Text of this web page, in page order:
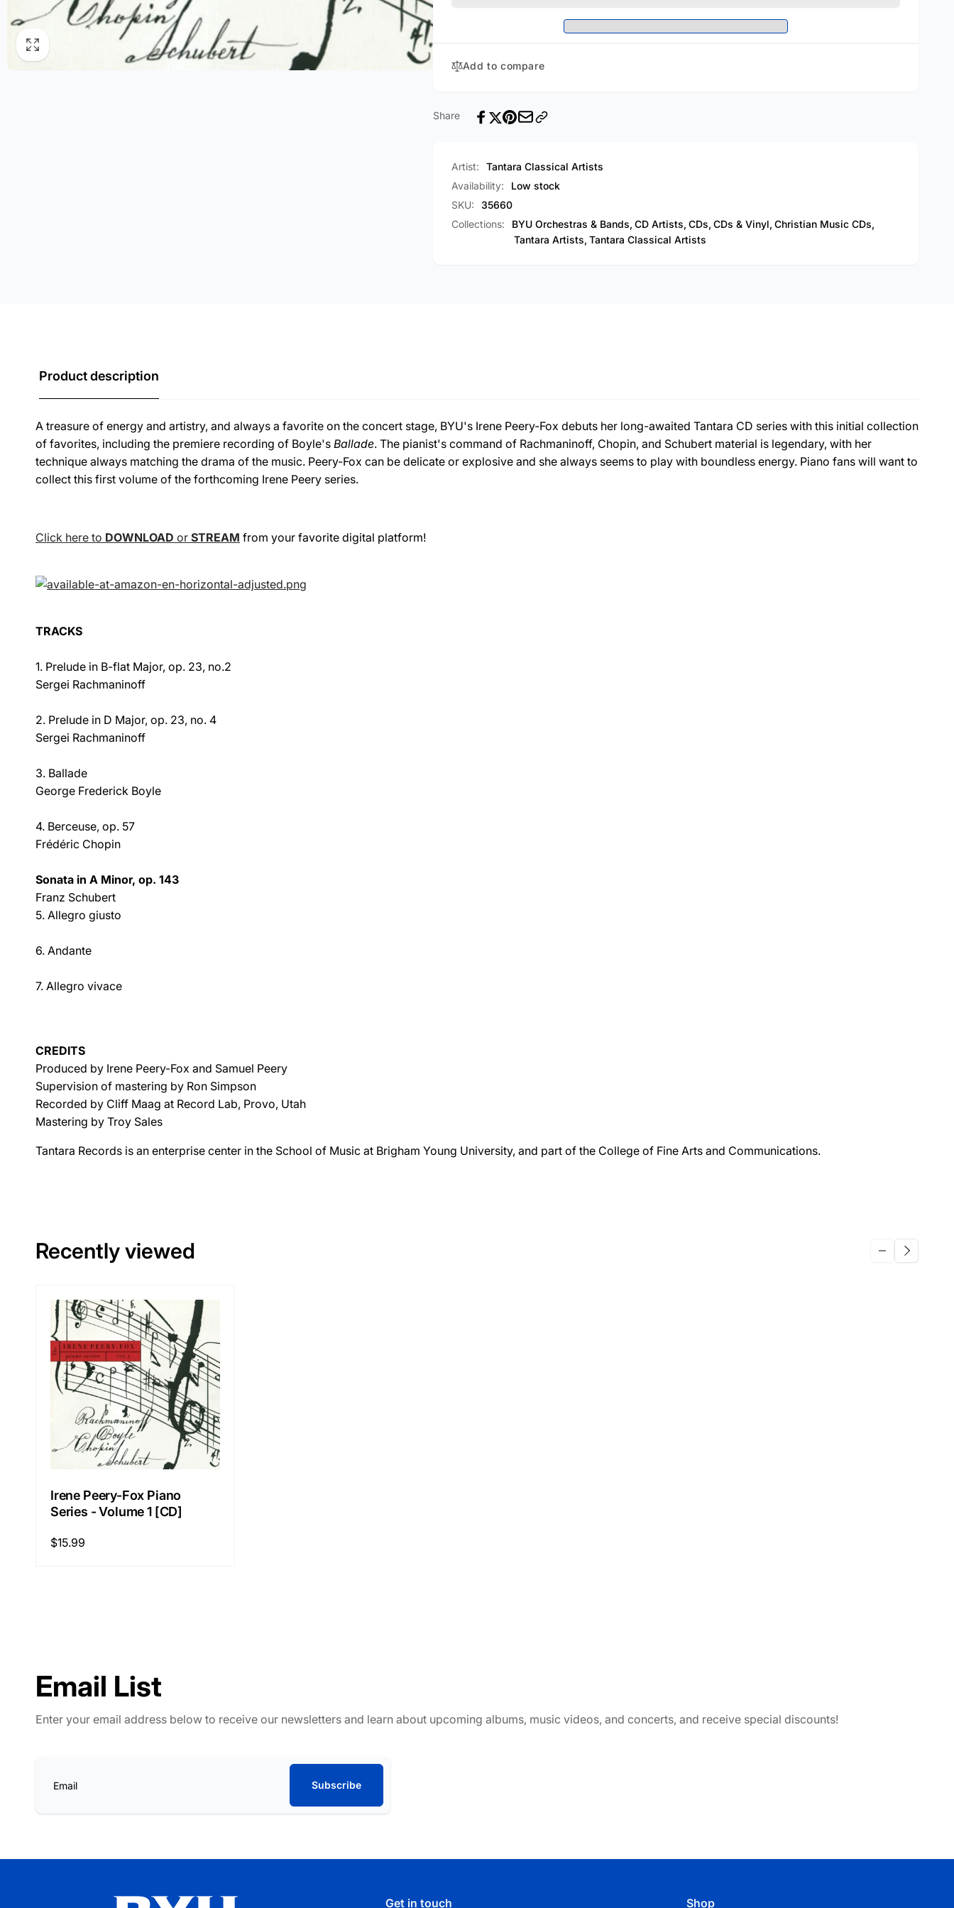
[CD]
1
Add to compare
Share
Artist:
Tantara Classical Artists
Availability:
Low stock
SKU:
35660
Collections:
BYU Orchestras & Bands, CD Artists, CDs, CDs & Vinyl, Christian Music CDs,
Tantara Artists, Tantara Classical Artists
Product description
A treasure of energy and artistry, and always a favorite on the concert stage, BYU's Irene Peery-Fox debuts her long-awaited Tantara CD series with this initial collection
of favorites, including the premiere recording of Boyle's Ballade. The pianist's command of Rachmaninoff, Chopin, and Schubert material is legendary, with her
technique always matching the drama of the music. Peery-Fox can be delicate or explosive and she always seems to play with boundless energy. Piano fans will want to
collect this first volume of the forthcoming Irene Peery series.
Click here to DOWNLOAD or STREAM from your favorite digital platform!
TRACKS
1. Prelude in B-flat Major, op. 23, no.2
Sergei Rachmaninoff
2. Prelude in D Major, op. 23, no. 4
Sergei Rachmaninoff
3. Ballade
George Frederick Boyle
4. Berceuse, op. 57
Frédéric Chopin
Sonata in A Minor, op. 143
Franz Schubert
5. Allegro giusto
6. Andante
7. Allegro vivace
CREDITS
Produced by Irene Peery-Fox and Samuel Peery
Supervision of mastering by Ron Simpson
Recorded by Cliff Maag at Record Lab, Provo, Utah
Mastering by Troy Sales
Tantara Records is an enterprise center in the School of Music at Brigham Young University, and part of the College of Fine Arts and Communications.
Recently viewed
Irene Peery-Fox Piano
Series - Volume 1 [CD]
Regular
$15.99
Email List
Enter your email address below to receive our newsletters and learn about upcoming albums, music videos, and concerts, and receive special discounts!
Email
Subscribe
Get in touch Shop